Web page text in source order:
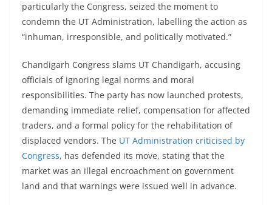
particularly the Congress, seized the moment to
condemn the UT Administration, labelling the action as
“inhuman, irresponsible, and politically motivated.”
Chandigarh Congress slams UT Chandigarh, accusing
officials of ignoring legal norms and moral
responsibilities. The party has now launched protests,
demanding immediate relief, compensation for affected
traders, and a formal policy for the rehabilitation of
displaced vendors. The UT Administration criticised by
Congress, has defended its move, stating that the
market was an illegal encroachment on government
land and that warnings were issued well in advance.